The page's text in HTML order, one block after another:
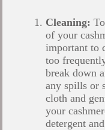
Cleaning:
of your
important to
too
break down
any spills or
cloth and
your
detergent